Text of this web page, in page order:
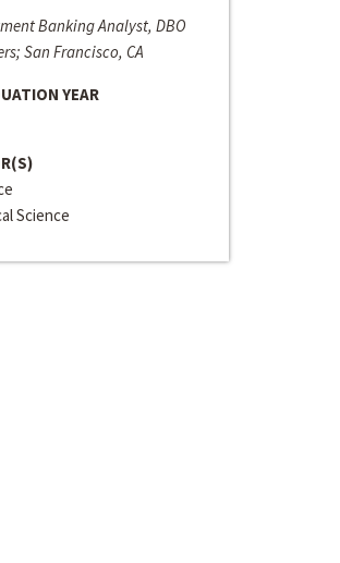
Banking Analyst, DBO
San Francisco, CA
YEAR
Science